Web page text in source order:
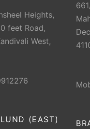
Heights,
feet Road,
West,
(EAST)